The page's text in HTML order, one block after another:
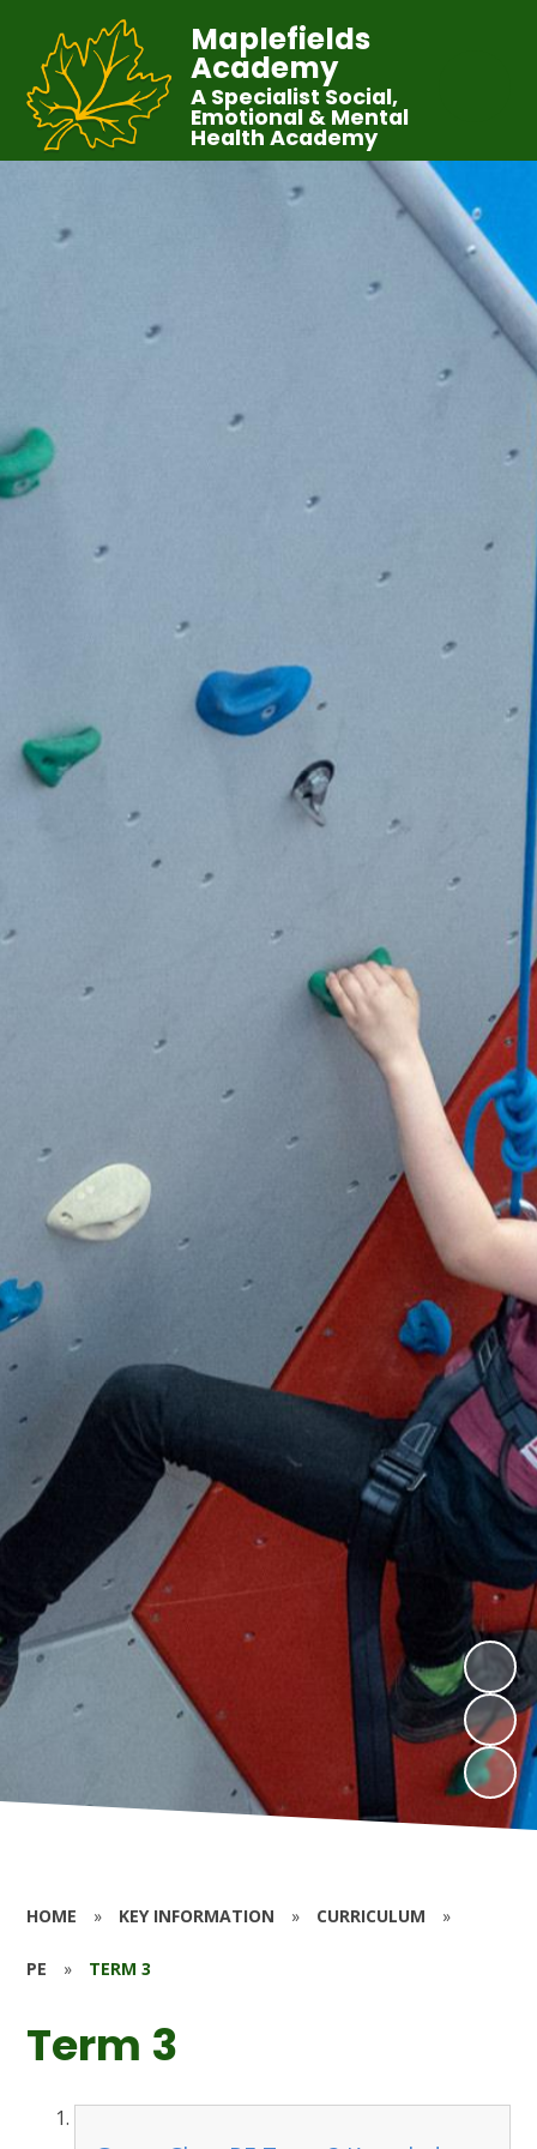
Maplefields
Academy
A Specialist Social,
Emotional & Mental
Health Academy
HOME » KEY INFORMATION » CURRICULUM »
PE » TERM 3
Term 3